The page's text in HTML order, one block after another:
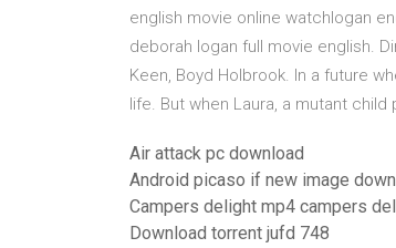
english movie online watchlogan
deborah logan full movie english.
Keen, Boyd Holbrook. In a future
life. But when Laura, a mutant
Air attack pc download
Android picaso if new image
Campers delight mp4 campers
Download torrent jufd 748